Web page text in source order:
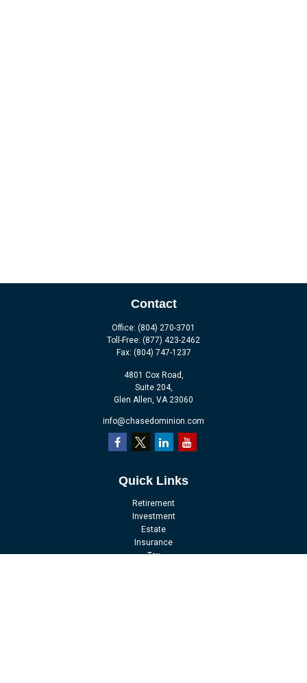
Contact
Office: (804) 270-3701
Toll-Free: (877) 423-2462
Fax: (804) 747-1237
4801 Cox Road,
Suite 204,
Glen Allen, VA 23060
info@chasedominion.com
Quick Links
Retirement
Investment
Estate
Insurance
Tax